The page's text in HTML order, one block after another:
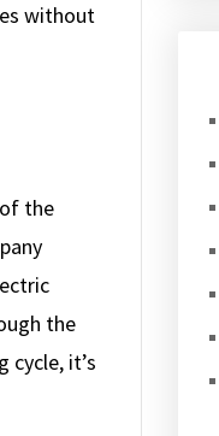
without
the
the
it’s